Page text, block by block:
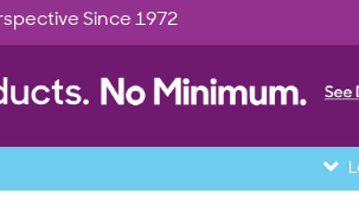
Since 1972